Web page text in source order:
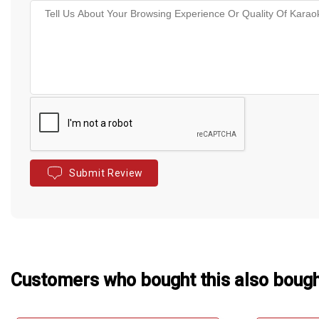
Submit Review
Customers who bought this also